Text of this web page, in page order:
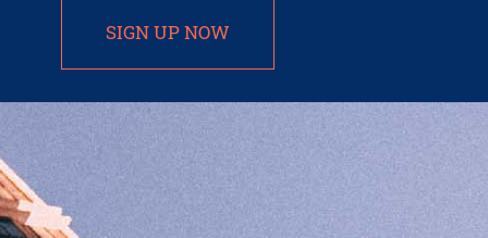
SIGN UP NOW